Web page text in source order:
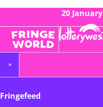
20
Fringefeed